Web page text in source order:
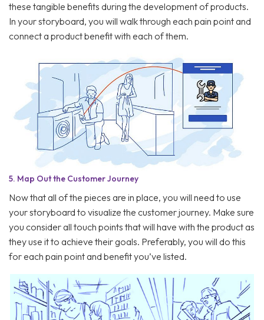
these tangible benefits during the development of products.
In your storyboard, you will walk through each pain point and
connect a product benefit with each of them.
5. Map Out the Customer Journey
Now that all of the pieces are in place, you will need to use
your storyboard to visualize the customer journey. Make sure
you consider all touch points that will have with the product as
they use it to achieve their goals. Preferably, you will do this
for each pain point and benefit you’ve listed.